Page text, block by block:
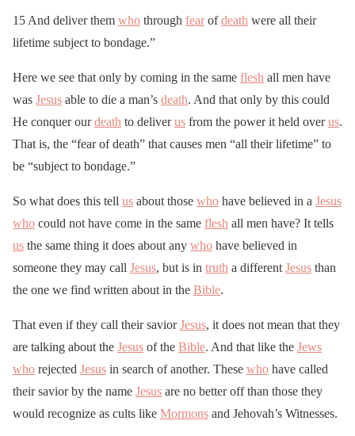
15 And deliver them who through fearofdeath were all their
lifetime subject to bondage.”
Here we see that only by coming in the same flesh all men have
was Jesus able to die a man’s death. And that only by this could
He conquer ourdeath to deliverus from the power it held overus.
That is, the “fear of death” that causes men “all their lifetime” to
be “subject to bondage.”
So what does this tell us about those who have believed in a Jesus
who could not have come in the same flesh all men have? It tells
us the same thing it does about any who have believed in
someone they may call Jesus, but is in truth a different Jesus than
the one we find written about in the Bible.
That even if they call their saviorJesus, it does not mean that they
are talking about the Jesus of the Bible. And that like the Jews
who rejected Jesus in search of another. These who have called
their savior by the name Jesus are no better off than those they
would recognize as cults like Mormons and Jehovah’s Witnesses.